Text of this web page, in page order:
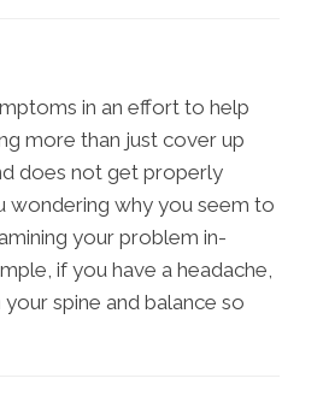
in an effort to help
more than just cover up
does not get properly
wondering why you seem to
your problem in-
if you have a headache,
spine and balance so